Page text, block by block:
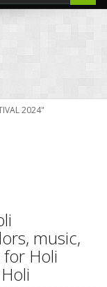
2024"
music,
Holi